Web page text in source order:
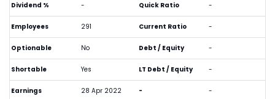
Dividend % -
Employees 291
Optionable No
Shortable Yes
Earnings 28 Apr 2022
Quick Ratio -
Current Ratio -
Debt / Equity -
LT Debt / Equity -
- -